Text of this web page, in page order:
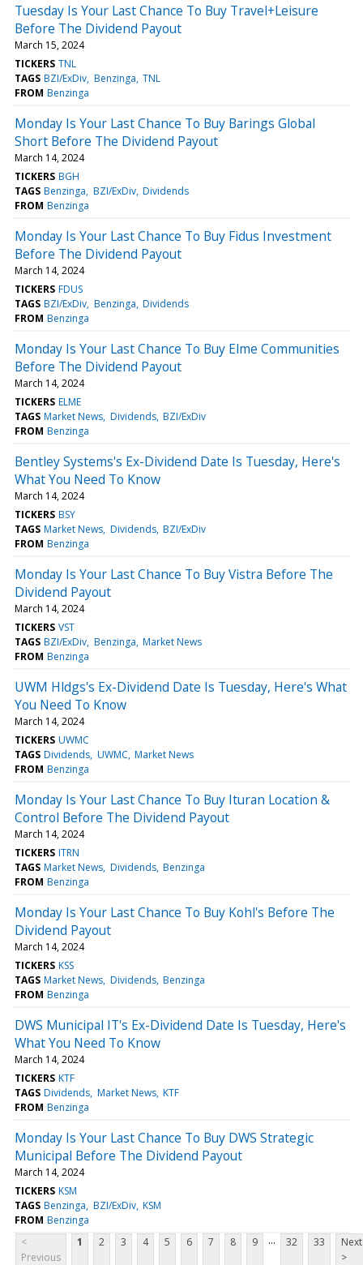
Tuesday Is Your Last Chance To Buy Travel+Leisure
Before The Dividend Payout
March 15, 2024
TICKERS TNL
TAGS BZI/ExDiv Benzinga TNL
FROM Benzinga
Monday Is Your Last Chance To Buy Barings Global
Short Before The Dividend Payout
March 14, 2024
TICKERS BGH
TAGS Benzinga BZI/ExDiv Dividends
FROM Benzinga
Monday Is Your Last Chance To Buy Fidus Investment
Before The Dividend Payout
March 14, 2024
TICKERS FDUS
TAGS BZI/ExDiv Benzinga Dividends
FROM Benzinga
Monday Is Your Last Chance To Buy Elme Communities
Before The Dividend Payout
March 14, 2024
TICKERS ELME
TAGS Market News Dividends BZI/ExDiv
FROM Benzinga
Bentley Systems's Ex-Dividend Date Is Tuesday, Here's
What You Need To Know
March 14, 2024
TICKERS BSY
TAGS Market News Dividends BZI/ExDiv
FROM Benzinga
Monday Is Your Last Chance To Buy Vistra Before The
Dividend Payout
March 14, 2024
TICKERS VST
TAGS BZI/ExDiv Benzinga Market News
FROM Benzinga
UWM Hldgs's Ex-Dividend Date Is Tuesday, Here's What
You Need To Know
March 14, 2024
TICKERS UWMC
TAGS Dividends UWMC Market News
FROM Benzinga
Monday Is Your Last Chance To Buy Ituran Location &
Control Before The Dividend Payout
March 14, 2024
TICKERS ITRN
TAGS Market News Dividends Benzinga
FROM Benzinga
Monday Is Your Last Chance To Buy Kohl's Before The
Dividend Payout
March 14, 2024
TICKERS KSS
TAGS Market News Dividends Benzinga
FROM Benzinga
DWS Municipal IT's Ex-Dividend Date Is Tuesday, Here's
What You Need To Know
March 14, 2024
TICKERS KTF
TAGS Dividends Market News KTF
FROM Benzinga
Monday Is Your Last Chance To Buy DWS Strategic
Municipal Before The Dividend Payout
March 14, 2024
TICKERS KSM
TAGS Benzinga BZI/ExDiv KSM
FROM Benzinga
<
Previous
1 2 3 4 5 6 7 8 9 ... 32 33
Next
>